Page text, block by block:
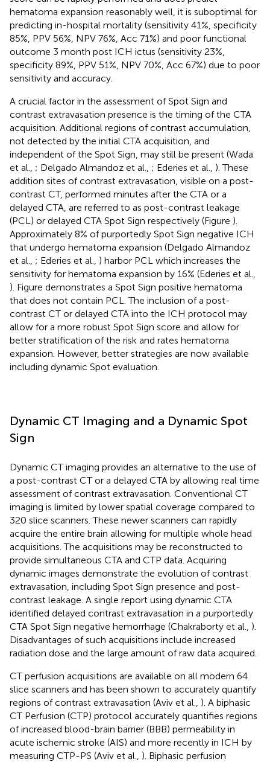
hematoma expansion reasonably well, it is suboptimal for
predicting in-hospital mortality (sensitivity 41%, specificity
85%, PPV 56%, NPV 76%, Acc 71%) and poor functional
outcome 3 month post ICH ictus (sensitivity 23%,
specificity 89%, PPV 51%, NPV 70%, Acc 67%) due to poor
sensitivity and accuracy.
A crucial factor in the assessment of Spot Sign and
contrast extravasation presence is the timing of the CTA
acquisition. Additional regions of contrast accumulation,
not detected by the initial CTA acquisition, and
independent of the Spot Sign, may still be present (Wada
et al., ; Delgado Almandoz et al., ; Ederies et al., ). These
addition sites of contrast extravasation, visible on a post-
contrast CT, performed minutes after the CTA or a
delayed CTA, are referred to as post-contrast leakage
(PCL) or delayed CTA Spot Sign respectively (Figure ).
Approximately 8% of purportedly Spot Sign negative ICH
that undergo hematoma expansion (Delgado Almandoz
et al., ; Ederies et al., ) harbor PCL which increases the
sensitivity for hematoma expansion by 16% (Ederies et al.,
). Figure demonstrates a Spot Sign positive hematoma
that does not contain PCL. The inclusion of a post-
contrast CT or delayed CTA into the ICH protocol may
allow for a more robust Spot Sign score and allow for
better stratification of the risk and rates hematoma
expansion. However, better strategies are now available
including dynamic Spot evaluation.
Dynamic CT Imaging and a Dynamic Spot
Sign
Dynamic CT imaging provides an alternative to the use of
a post-contrast CT or a delayed CTA by allowing real time
assessment of contrast extravasation. Conventional CT
imaging is limited by lower spatial coverage compared to
320 slice scanners. These newer scanners can rapidly
acquire the entire brain allowing for multiple whole head
acquisitions. The acquisitions may be reconstructed to
provide simultaneous CTA and CTP data. Acquiring
dynamic images demonstrate the evolution of contrast
extravasation, including Spot Sign presence and post-
contrast leakage. A single report using dynamic CTA
identified delayed contrast extravasation in a purportedly
CTA Spot Sign negative hemorrhage (Chakraborty et al., ).
Disadvantages of such acquisitions include increased
radiation dose and the large amount of raw data acquired.
CT perfusion acquisitions are available on all modern 64
slice scanners and has been shown to accurately quantify
regions of contrast extravasation (Aviv et al., ). A biphasic
CT Perfusion (CTP) protocol accurately quantifies regions
of increased blood-brain barrier (BBB) permeability in
acute ischemic stroke (AIS) and more recently in ICH by
measuring CTP-PS (Aviv et al., ). Biphasic perfusion